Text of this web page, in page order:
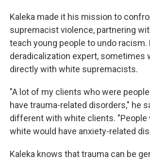
Kaleka made it his mission to
supremacist violence, partnering
teach young people to undo racism.
deradicalization expert, sometimes
directly with white supremacists.
"A lot of my clients who were
have trauma-related disorders," he
different with white clients. "People
white would have anxiety-related
Kaleka knows that trauma can be